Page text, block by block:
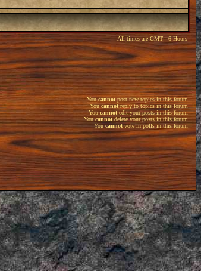
All times are GMT - 6 Hours
Youcannot post new topics in this forum
Youcannotreply to topics in this forum
Youcannotedit your posts in this forum
You cannotdelete your posts in this forum
You cannotvote in polls in this forum